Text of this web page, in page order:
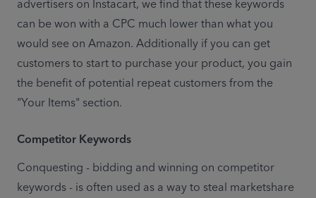
can be won with a CPC much lower than what you
would see on Amazon. Additionally if you can get
customers to start to purchase your product, you gain
the benefit of potential repeat customers from the
"Your Items" section.
Competitor Keywords
Conquesting - bidding and winning on competitor
keywords - is often used as a way to steal marketshare